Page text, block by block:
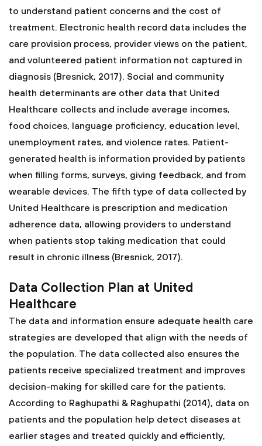
to understand patient concerns and the cost of
treatment. Electronic health record data includes the
care provision process, provider views on the patient,
and volunteered patient information not captured in
diagnosis (Bresnick, 2017). Social and community
health determinants are other data that United
Healthcare collects and include average incomes,
food choices, language proficiency, education level,
unemployment rates, and violence rates. Patient-
generated health is information provided by patients
when filling forms, surveys, giving feedback, and from
wearable devices. The fifth type of data collected by
United Healthcare is prescription and medication
adherence data, allowing providers to understand
when patients stop taking medication that could
result in chronic illness (Bresnick, 2017).
Data Collection Plan at United
Healthcare
The data and information ensure adequate health care
strategies are developed that align with the needs of
the population. The data collected also ensures the
patients receive specialized treatment and improves
decision-making for skilled care for the patients.
According to Raghupathi & Raghupathi (2014), data on
patients and the population help detect diseases at
earlier stages and treated quickly and efficiently,